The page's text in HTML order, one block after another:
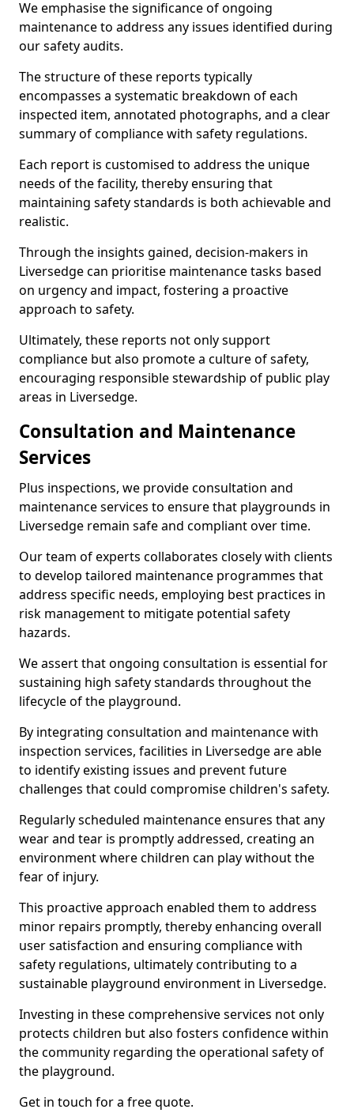
We emphasise the significance of ongoing
maintenance to address any issues identified during
our safety audits.
The structure of these reports typically
encompasses a systematic breakdown of each
inspected item, annotated photographs, and a clear
summary of compliance with safety regulations.
Each report is customised to address the unique
needs of the facility, thereby ensuring that
maintaining safety standards is both achievable and
realistic.
Through the insights gained, decision-makers in
Liversedge can prioritise maintenance tasks based
on urgency and impact, fostering a proactive
approach to safety.
Ultimately, these reports not only support
compliance but also promote a culture of safety,
encouraging responsible stewardship of public play
areas in Liversedge.
Consultation and Maintenance
Services
Plus inspections, we provide consultation and
maintenance services to ensure that playgrounds in
Liversedge remain safe and compliant over time.
Our team of experts collaborates closely with clients
to develop tailored maintenance programmes that
address specific needs, employing best practices in
risk management to mitigate potential safety
hazards.
We assert that ongoing consultation is essential for
sustaining high safety standards throughout the
lifecycle of the playground.
By integrating consultation and maintenance with
inspection services, facilities in Liversedge are able
to identify existing issues and prevent future
challenges that could compromise children's safety.
Regularly scheduled maintenance ensures that any
wear and tear is promptly addressed, creating an
environment where children can play without the
fear of injury.
This proactive approach enabled them to address
minor repairs promptly, thereby enhancing overall
user satisfaction and ensuring compliance with
safety regulations, ultimately contributing to a
sustainable playground environment in Liversedge.
Investing in these comprehensive services not only
protects children but also fosters confidence within
the community regarding the operational safety of
the playground.
Get in touch for a free quote.